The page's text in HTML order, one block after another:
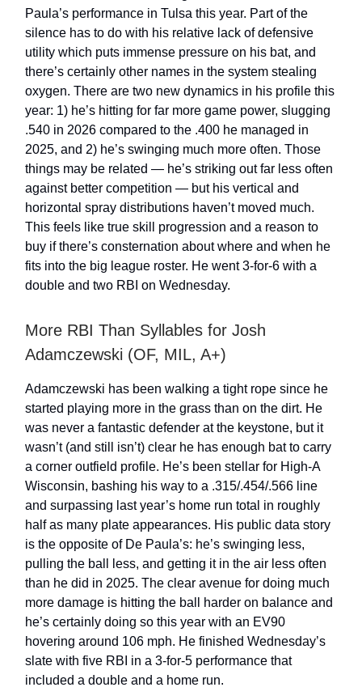
Paula’s performance in Tulsa this year. Part of the
silence has to do with his relative lack of defensive
utility which puts immense pressure on his bat, and
there’s certainly other names in the system stealing
oxygen. There are two new dynamics in his profile this
year: 1) he’s hitting for far more game power, slugging
.540 in 2026 compared to the .400 he managed in
2025, and 2) he’s swinging much more often. Those
things may be related — he’s striking out far less often
against better competition — but his vertical and
horizontal spray distributions haven’t moved much.
This feels like true skill progression and a reason to
buy if there’s consternation about where and when he
fits into the big league roster. He went 3-for-6 with a
double and two RBI on Wednesday.
More RBI Than Syllables for Josh
Adamczewski (OF, MIL, A+)
Adamczewski has been walking a tight rope since he
started playing more in the grass than on the dirt. He
was never a fantastic defender at the keystone, but it
wasn’t (and still isn’t) clear he has enough bat to carry
a corner outfield profile. He’s been stellar for High-A
Wisconsin, bashing his way to a .315/.454/.566 line
and surpassing last year’s home run total in roughly
half as many plate appearances. His public data story
is the opposite of De Paula’s: he’s swinging less,
pulling the ball less, and getting it in the air less often
than he did in 2025. The clear avenue for doing much
more damage is hitting the ball harder on balance and
he’s certainly doing so this year with an EV90
hovering around 106 mph. He finished Wednesday’s
slate with five RBI in a 3-for-5 performance that
included a double and a home run.